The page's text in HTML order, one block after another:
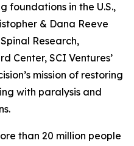
foundations in the U.S.,
& Dana Reeve
Research,
Center, SCI Ventures’
mission of restoring
with paralysis and
than 20 million people